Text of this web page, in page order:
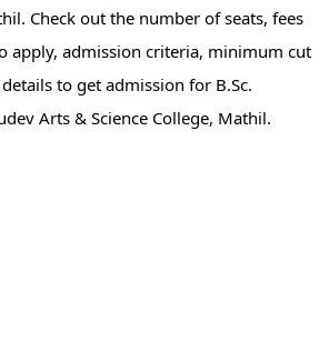
Check out the number of seats, fees
apply, admission criteria, minimum cut
to get admission for B.Sc.
Arts & Science College, Mathil.